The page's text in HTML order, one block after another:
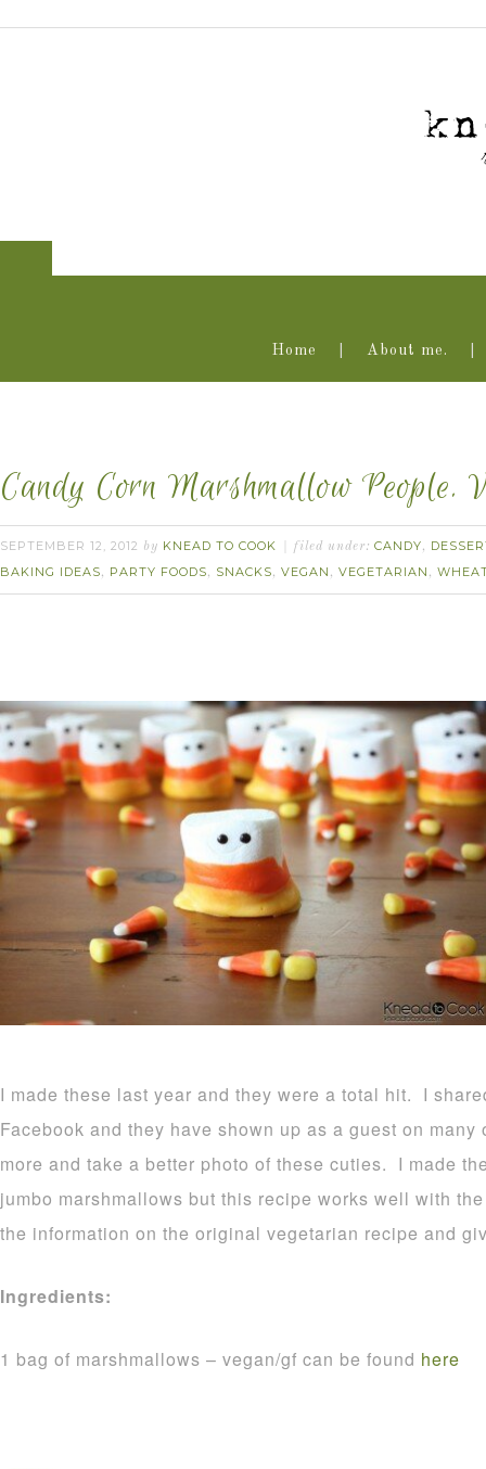
Home About me.
Candy Corn Marshmallow People.
SEPTEMBER 12, 2012 by KNEAD TO COOK filed under: CANDY,
BAKING IDEAS, PARTY FOODS, SNACKS, VEGAN , VEGETARIAN ,
I made these last year and they were a total hit. I
Facebook and they have shown up as a guest on
more and take a better photo of these cuties. I made
jumbo marshmallows but this recipe works well with
the information on the original vegetarian recipe and
Ingredients:
1 bag of marshmallows – vegan/gf can be found here